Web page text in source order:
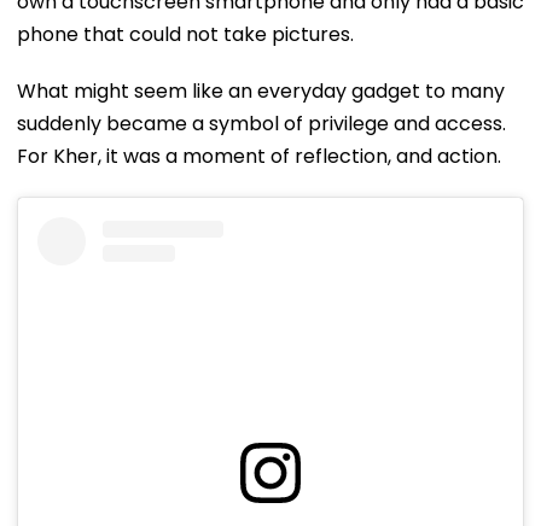
phone that could not take pictures.
What might seem like an everyday gadget to many
suddenly became a symbol of privilege and access.
For Kher, it was a moment of reflection, and action.